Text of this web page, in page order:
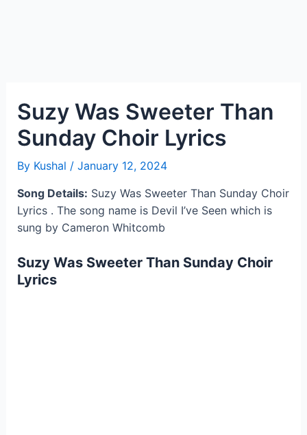
Suzy Was Sweeter Than
Sunday Choir Lyrics
By Kushal / January 12, 2024
Song Details: Suzy Was Sweeter Than Sunday Choir
Lyrics . The song name is Devil I’ve Seen which is
sung by Cameron Whitcomb
Suzy Was Sweeter Than Sunday Choir
Lyrics